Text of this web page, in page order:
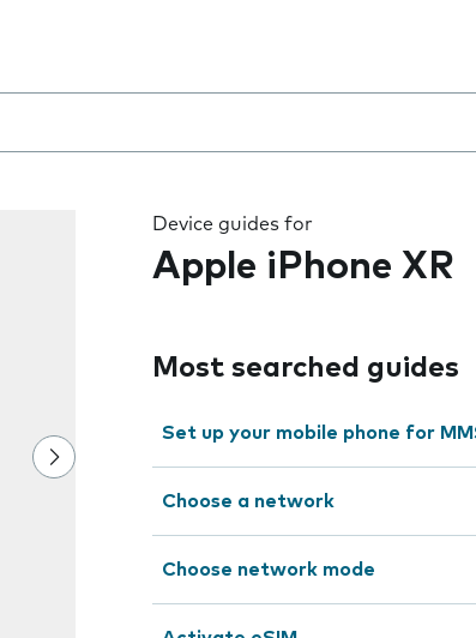
as you type
Device guides for
Apple iPhone XR
Most searched guides
Set up your mobile phone for
Choose a network
Choose network mode